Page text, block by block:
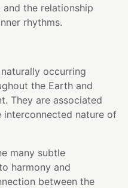
and the relationship
rhythms.
occurring
the Earth and
They are associated
interconnected nature of
many subtle
harmony and
between the